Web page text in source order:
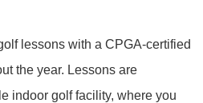
lessons with a CPGA-certified
the year. Lessons are
indoor golf facility, where you